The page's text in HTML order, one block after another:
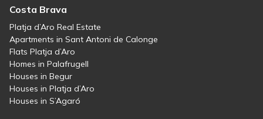
Costa Brava
Platja d’Aro Real Estate
Apartments in Sant Antoni de Calonge
Flats Platja d’Aro
Homes in Palafrugell
Houses in Begur
Houses in Platja d’Aro
Houses in S’Agaró